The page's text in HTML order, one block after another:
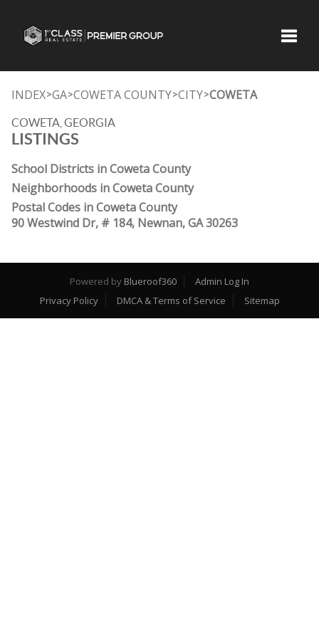
INDEX>GA>COWETA COUNTY>CITY>COWETA
COWETA, GEORGIA
LISTINGS
School Districts in Coweta County
Neighborhoods in Coweta County
Postal Codes in Coweta County
90 Westwind Dr, # 184, Newnan, GA 30263
Powered by Blueroof360
Admin Log In
Privacy Policy
DMCA & Terms of Service Sitemap